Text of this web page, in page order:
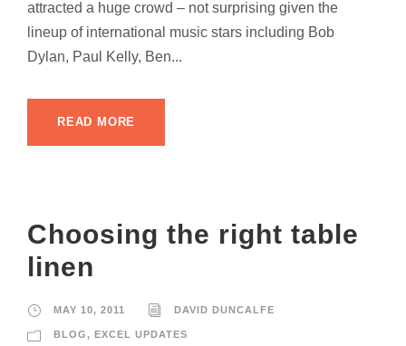
attracted a huge crowd – not surprising given the
lineup of international music stars including Bob
Dylan, Paul Kelly, Ben...
READ MORE
Choosing the right table
linen
MAY 10, 2011 DAVID DUNCALFE
BLOG, EXCEL UPDATES